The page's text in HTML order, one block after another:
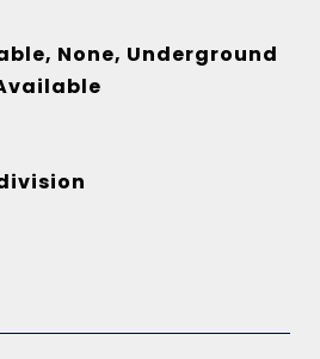
None, Underground